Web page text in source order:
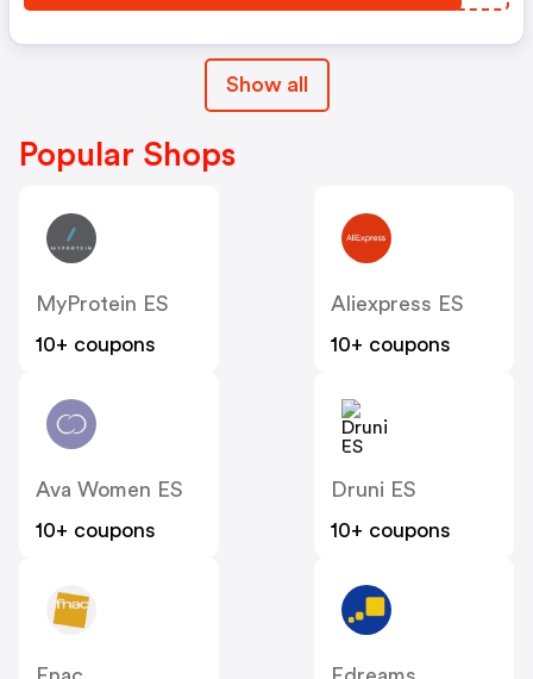
Show all
Popular Shops
MyProtein ES
10+ coupons
Aliexpress ES
10+ coupons
Ava Women ES
10+ coupons
Druni ES
10+ coupons